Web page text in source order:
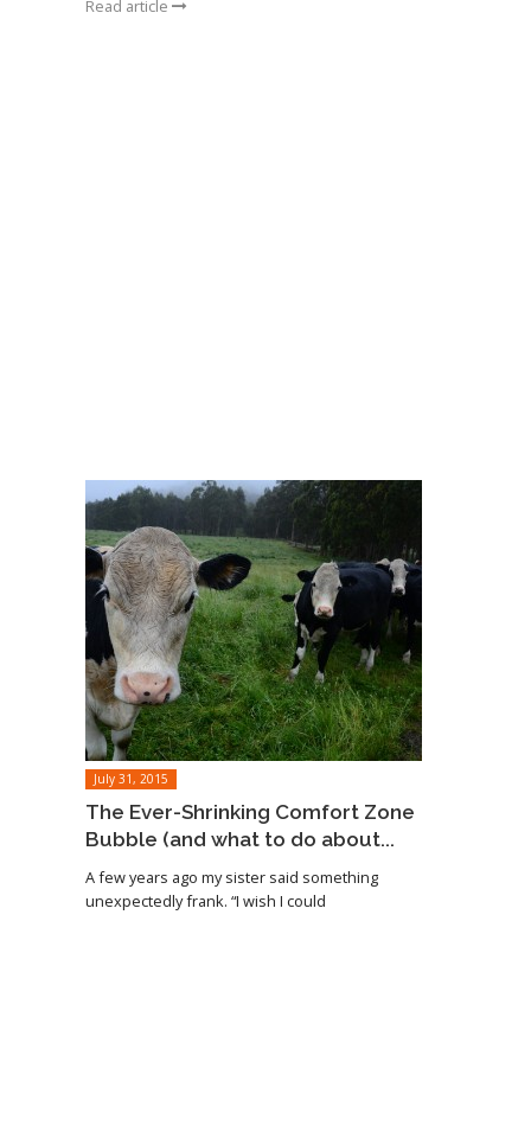
Read article
July 31, 2015
The Ever-Shrinking Comfort Zone
Bubble (and what to do about...
A few years ago my sister said something
unexpectedly frank. “I wish I could